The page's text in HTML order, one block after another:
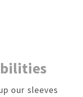
our sleeves